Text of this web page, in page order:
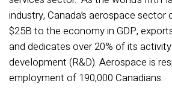
industry, Canada’s aerospace
$25B to the economy in GDP,
and dedicates over 20% of its
development (R&D). Aerospace is
employment of 190,000 Canadians.